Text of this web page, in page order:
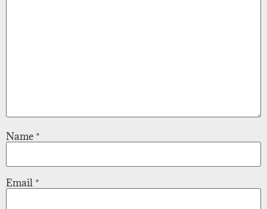
Name *
Email *